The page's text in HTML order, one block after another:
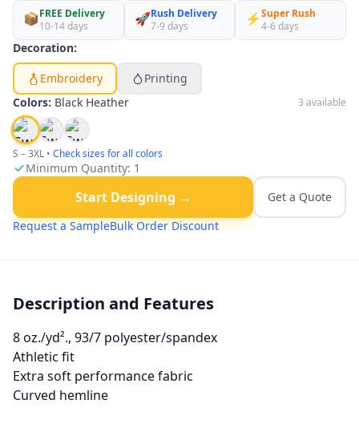
📦FREE Delivery
10-14 days
🚀Rush Delivery
7-9 days
⚡Super Rush
4-6 days
Decoration:
Embroidery
Printing
Colors: Black Heather 3 available
S – 3XL • Check sizes for all colors
Minimum Quantity: 1
Start Designing →
Get a Quote
Request a SampleBulk Order Discount
Description and Features
8 oz./yd²., 93/7 polyester/spandex
Athletic fit
Extra soft performance fabric
Curved hemline